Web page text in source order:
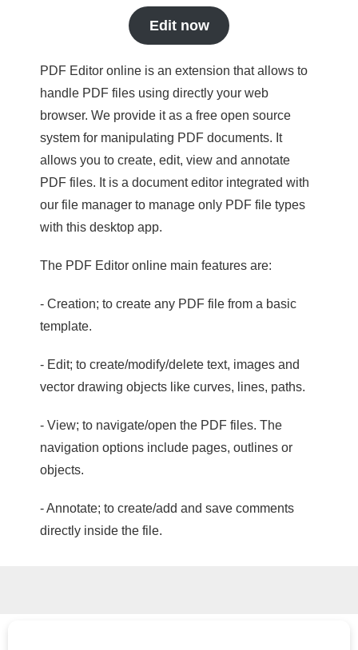
Edit now
PDF Editor online is an extension that allows to
handle PDF files using directly your web
browser. We provide it as a free open source
system for manipulating PDF documents. It
allows you to create, edit, view and annotate
PDF files. It is a document editor integrated with
our file manager to manage only PDF file types
with this desktop app.
The PDF Editor online main features are:
- Creation; to create any PDF file from a basic
template.
- Edit; to create/modify/delete text, images and
vector drawing objects like curves, lines, paths.
- View; to navigate/open the PDF files. The
navigation options include pages, outlines or
objects.
- Annotate; to create/add and save comments
directly inside the file.